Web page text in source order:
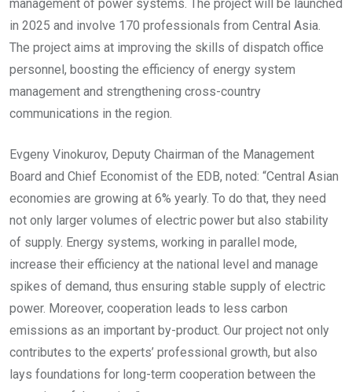
management of power systems. The project will be launched
in 2025 and involve 170 professionals from Central Asia.
The project aims at improving the skills of dispatch office
personnel, boosting the efficiency of energy system
management and strengthening cross-country
communications in the region.
Evgeny Vinokurov, Deputy Chairman of the Management
Board and Chief Economist of the EDB, noted: “Central Asian
economies are growing at 6% yearly. To do that, they need
not only larger volumes of electric power but also stability
of supply. Energy systems, working in parallel mode,
increase their efficiency at the national level and manage
spikes of demand, thus ensuring stable supply of electric
power. Moreover, cooperation leads to less carbon
emissions as an important by-product. Our project not only
contributes to the experts’ professional growth, but also
lays foundations for long-term cooperation between the